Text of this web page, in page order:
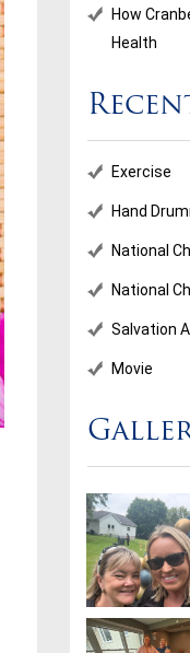
How
Health
Exercise
Hand
National
National
Salvation
Movie